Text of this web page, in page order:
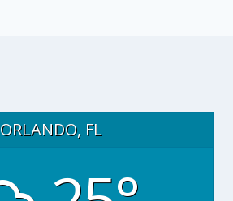
ORLANDO, FL